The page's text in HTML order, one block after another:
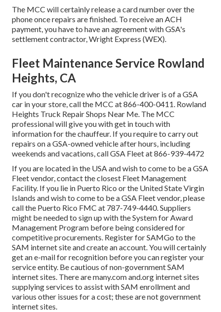
The MCC will certainly release a card number over the
phone once repairs are finished. To receive an ACH
payment, you have to have an agreement with GSA's
settlement contractor, Wright Express (WEX).
Fleet Maintenance Service Rowland
Heights, CA
If you don't recognize who the vehicle driver is of a GSA
car in your store, call the MCC at866-400-0411. Rowland
Heights Truck Repair Shops Near Me. The MCC
professional will give you with get in touch with
information for the chauffeur. If you require to carry out
repairs on a GSA-owned vehicle after hours, including
weekends and vacations, call GSA Fleet at866-939-4472
If you are located in the USA and wish to come to be a GSA
Fleet vendor, contact the closest Fleet Management
Facility. If you lie in Puerto Rico or the United State Virgin
Islands and wish to come to be a GSA Fleet vendor, please
call the Puerto Rico FMC at 787-749-4440. Suppliers
might be needed to sign up with theSystem for Award
Management Program before being considered for
competitive procurements. Register for SAMGo to the
SAM internet siteand create an account. You will certainly
get an e-mail for recognition before you can register your
service entity. Be cautious of non-government SAM
internet sites. There are many.com and.org internet sites
supplying services to assist with SAM enrollment and
various other issues for a cost; these are not government
internet sites.